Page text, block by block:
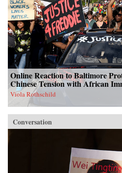
Online Reaction to Baltimore
Chinese Tension with African
Viola Rothschild
Conversation